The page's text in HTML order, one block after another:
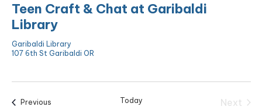
Teen Craft & Chat at Garibaldi
Library
Garibaldi Library
107 6th St Garibaldi OR
PreviousEvents Today
Next